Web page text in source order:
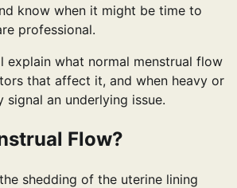
know when it might be time to
professional.
explain what normal menstrual flow
that affect it, and when heavy or
signal an underlying issue.
Flow?
shedding of the uterine lining